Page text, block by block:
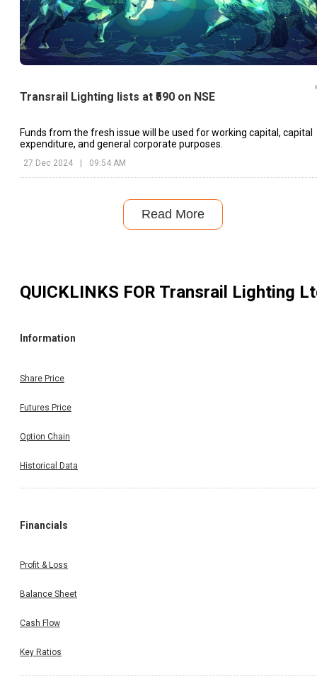
Transrail Lighting lists at ₹590 on NSE
Funds from the fresh issue will be used for working capital, capital
expenditure, and general corporate purposes.
27 Dec 2024 09:54 AM
Read More
QUICKLINKS FOR Transrail Lighting
Information
Share Price
Futures Price
Option Chain
Historical Data
Financials
Profit & Loss
Balance Sheet
Cash Flow
Key Ratios